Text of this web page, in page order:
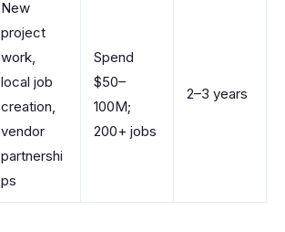
New
project
work,
local job
creation,
vendor
partnershi
ps
Spend
$50–
100M;
200+ jobs
2–3 years